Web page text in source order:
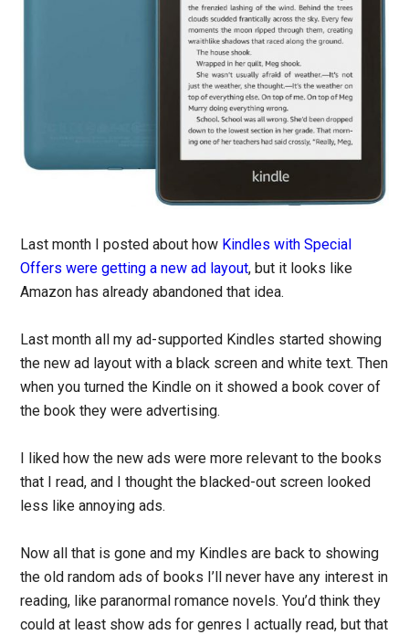
Last month I posted about how Kindles with Special
Offers were getting a new ad layout, but it looks like
Amazon has already abandoned that idea.
Last month all my ad-supported Kindles started showing
the new ad layout with a black screen and white text. Then
when you turned the Kindle on it showed a book cover of
the book they were advertising.
I liked how the new ads were more relevant to the books
that I read, and I thought the blacked-out screen looked
less like annoying ads.
Now all that is gone and my Kindles are back to showing
the old random ads of books I’ll never have any interest in
reading, like paranormal romance novels. You’d think they
could at least show ads for genres I actually read, but that